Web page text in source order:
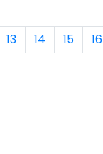
13 14 15 16